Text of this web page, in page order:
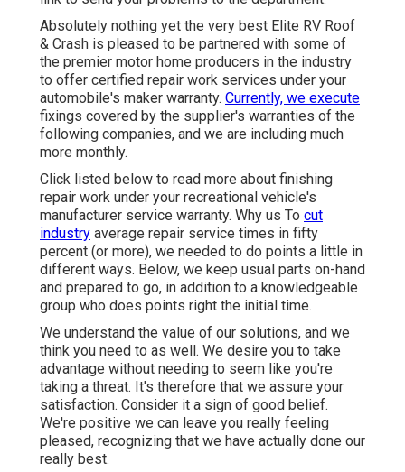
Absolutely nothing yet the very best Elite RV Roof
& Crash is pleased to be partnered with some of
the premier motor home producers in the industry
to offer certified repair work services under your
automobile's maker warranty. Currently, we execute
fixings covered by the supplier's warranties of the
following companies, and we are including much
more monthly.
Click listed below to read more about finishing
repair work under your recreational vehicle's
manufacturer service warranty. Why us To cut
industry average repair service times in fifty
percent (or more), we needed to do points a little in
different ways. Below, we keep usual parts on-hand
and prepared to go, in addition to a knowledgeable
group who does points right the initial time.
We understand the value of our solutions, and we
think you need to as well. We desire you to take
advantage without needing to seem like you're
taking a threat. It's therefore that we assure your
satisfaction. Consider it a sign of good belief.
We're positive we can leave you really feeling
pleased, recognizing that we have actually done our
really best.